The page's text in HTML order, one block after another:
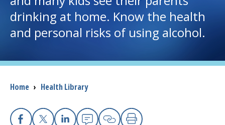
I want to...
Careers
Access myChart
(opens in a new tab)
Patients and Visitors
drinking at home. Know the health
and personal risks of using alcohol.
Breadcrumb
Home › Health Library